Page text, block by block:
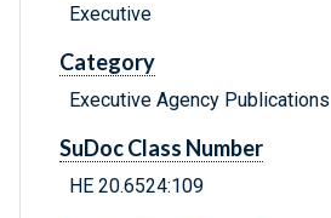
Executive
Category
Executive Agency Publications
SuDoc Class Number
HE 20.6524:109